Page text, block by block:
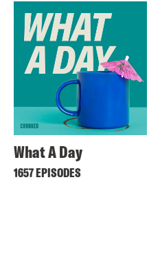
What A Day
1657 EPISODES